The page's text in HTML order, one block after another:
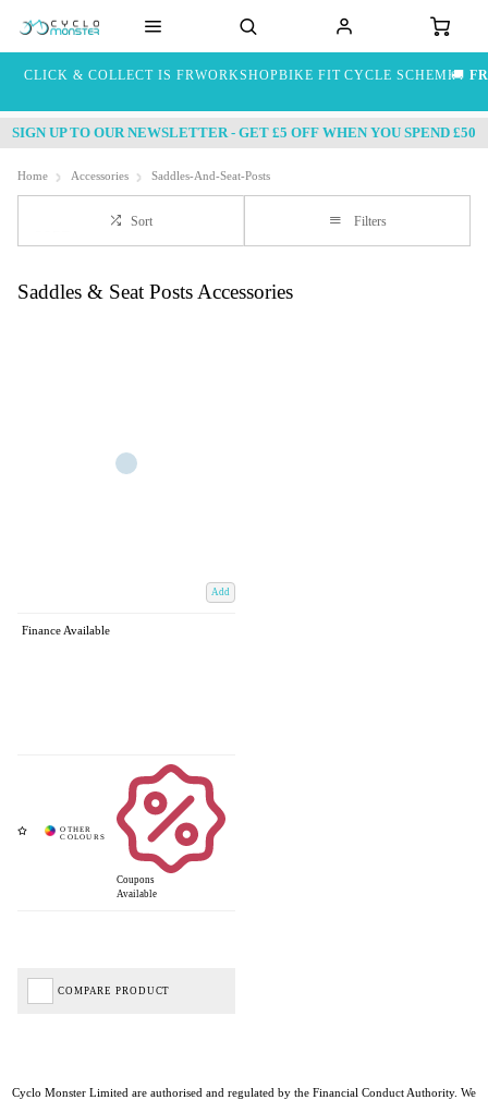
CLICK & COLLECT IS FREEWORKSHOPBIKE FIT CYCLE SCHEME🚚
SIGN UP TO OUR NEWSLETTER - GET £5 OFF WHEN YOU SPEND £50
Home Accessories Saddles-And-Seat-Posts
Sort Filters
Saddles & Seat Posts Accessories
Add
Finance Available
Coupons
Available
COMPARE PRODUCT
Cyclo Monster Limited are authorised and regulated by the Financial Conduct Authority. We